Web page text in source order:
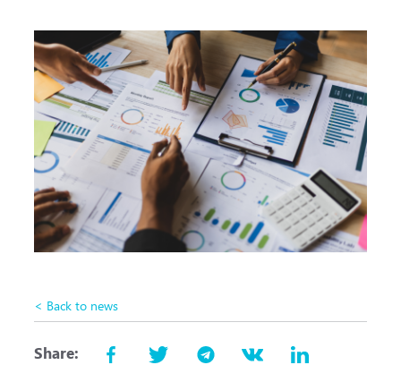
< Back to news
Share: